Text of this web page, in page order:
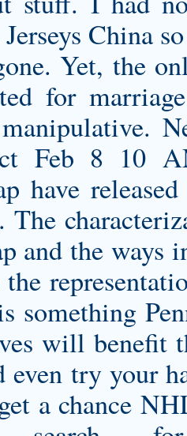
China
Yet, the
for
Feb 8 10
have
The
and the
something
will benefit
even try your
a chance